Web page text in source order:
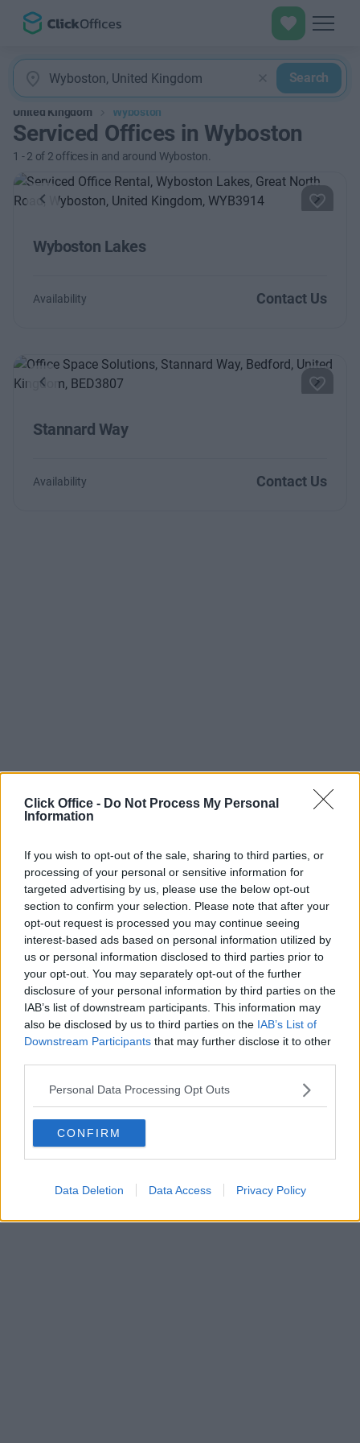
Click Office - Do Not Process My Personal
Information
If you wish to opt-out of the sale, sharing to third parties, or
processing of your personal or sensitive information for
targeted advertising by us, please use the below opt-out
section to confirm your selection. Please note that after your
opt-out request is processed you may continue seeing
interest-based ads based on personal information utilized by
us or personal information disclosed to third parties prior to
your opt-out. You may separately opt-out of the further
disclosure of your personal information by third parties on the
IAB’s list of downstream participants. This information may
also be disclosed by us to third parties on the IAB’s List of
Downstream Participants that may further disclose it to other
Personal Data Processing Opt Outs
CONFIRM
Data Deletion Data Access Privacy Policy
Search
United Kingdom Wyboston
Serviced Offices in Wyboston
1 -2 of 2 offices in and around Wyboston.
Previous Next
Wyboston Lakes
Availability Contact Us
Previous Next
Stannard Way
Availability Contact Us